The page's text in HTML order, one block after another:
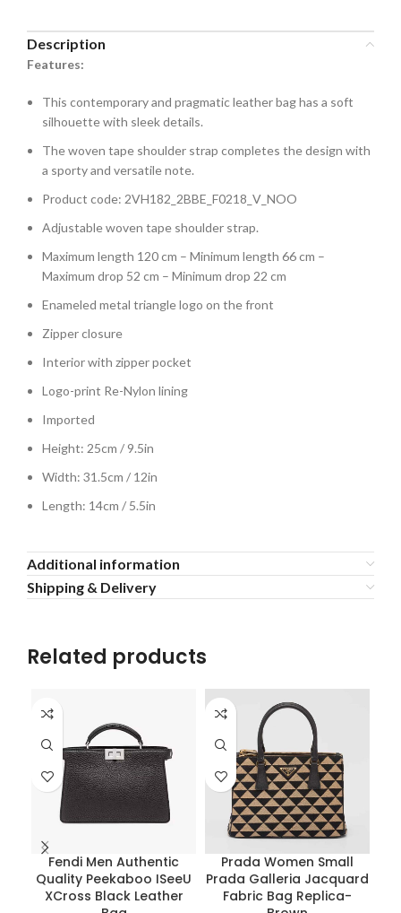
Description
Features:
This contemporary and pragmatic leather bag has a soft
silhouette with sleek details.
The woven tape shoulder strap completes the design with
a sporty and versatile note.
Product code: 2VH182_2BBE_F0218_V_NOO
Adjustable woven tape shoulder strap.
Maximum length 120 cm – Minimum length 66 cm –
Maximum drop 52 cm – Minimum drop 22 cm
Enameled metal triangle logo on the front
Zipper closure
Interior with zipper pocket
Logo-print Re-Nylon lining
Imported
Height: 25cm / 9.5in
Width: 31.5cm / 12in
Length: 14cm / 5.5in
Additional information
Shipping & Delivery
Related products
Fendi Men Authentic
Quality Peekaboo ISeeU
XCross Black Leather
Prada Women Small
Prada Galleria Jacquard
Fabric Bag Replica-